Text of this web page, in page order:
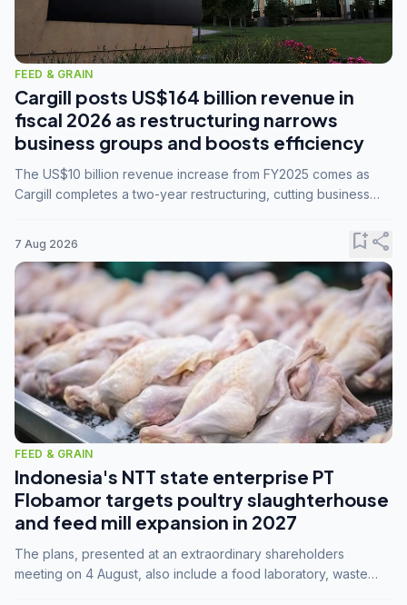
FEED & GRAIN
Cargill posts US$164 billion revenue in
fiscal 2026 as restructuring narrows
business groups and boosts efficiency
The US$10 billion revenue increase from FY2025 comes as
Cargill completes a two-year restructuring, cutting business
7 Aug 2026 bookmark_addshare
FEED & GRAIN
Indonesia's NTT state enterprise PT
Flobamor targets poultry slaughterhouse
and feed mill expansion in 2027
The plans, presented at an extraordinary shareholders
meeting on 4 August, also include a food laboratory, waste